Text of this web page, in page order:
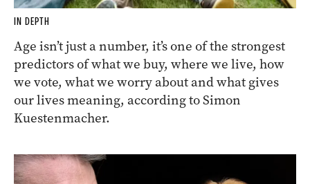
IN DEPTH
Age isn’t just a number, it’s one of the strongest
predictors of what we buy, where we live, how
we vote, what we worry about and what gives
our lives meaning, according to Simon
Kuestenmacher.